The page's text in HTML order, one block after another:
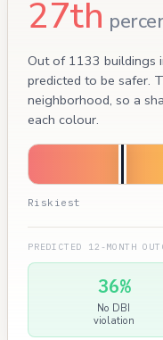
27th
Out of 1133 buildings
predicted to be safer.
neighborhood, so a
each colour.
Riskiest
PREDICTED 12-MONTH
36%
No DBI
violation